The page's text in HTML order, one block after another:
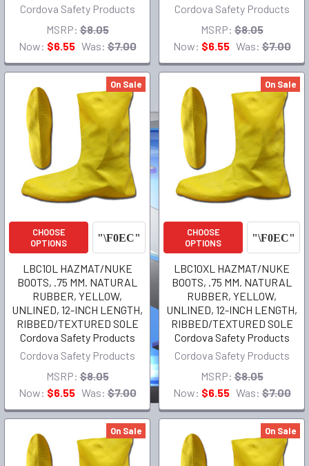
Cordova Safety Products
MSRP: $8.05
Now: $6.55 Was: $7.00
Cordova Safety Products
MSRP: $8.05
Now: $6.55 Was: $7.00
On Sale
CHOOSE
OPTIONS
LBC10L HAZMAT/NUKE
BOOTS, .75 MM. NATURAL
RUBBER, YELLOW,
UNLINED, 12-INCH LENGTH,
RIBBED/TEXTURED SOLE
Cordova Safety Products
Cordova Safety Products
MSRP: $8.05
Now: $6.55 Was: $7.00
On Sale
CHOOSE
OPTIONS
LBC10XL HAZMAT/NUKE
BOOTS, .75 MM. NATURAL
RUBBER, YELLOW,
UNLINED, 12-INCH LENGTH,
RIBBED/TEXTURED SOLE
Cordova Safety Products
Cordova Safety Products
MSRP: $8.05
Now: $6.55 Was: $7.00
On Sale On Sale